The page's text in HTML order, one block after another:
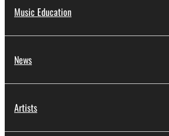
Music Education
News
Artists